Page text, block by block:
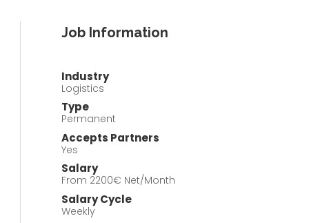
Job Information
Industry
Logistics
Type
Permanent
Accepts Partners
Yes
Salary
From 2200€ Net/Month
Salary Cycle
Weekly